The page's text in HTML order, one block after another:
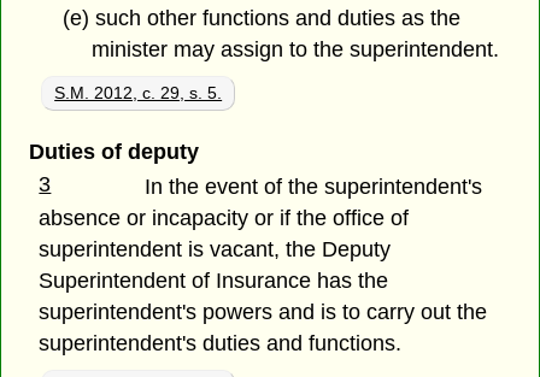
(e) such other functions and duties as the
minister may assign to the superintendent.
S.M. 2012, c. 29, s. 5.
Duties of deputy
3
In the event of the superintendent's
absence or incapacity or if the office of
superintendent is vacant, the Deputy
Superintendent of Insurance has the
superintendent's powers and is to carry out the
superintendent's duties and functions.